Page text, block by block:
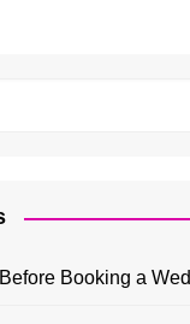
Booking a